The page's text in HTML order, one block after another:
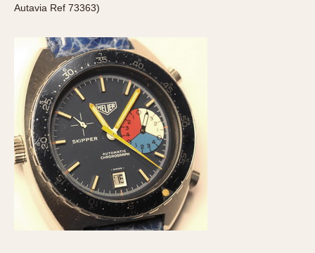
1935 1945 1955
Autavia Ref 73363)